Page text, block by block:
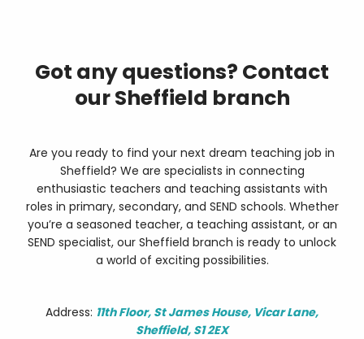
Got any questions? Contact
our Sheffield branch
Are you ready to find your next dream teaching job in
Sheffield? We are specialists in connecting
enthusiastic teachers and teaching assistants with
roles in primary, secondary, and SEND schools. Whether
you’re a seasoned teacher, a teaching assistant, or an
SEND specialist, our Sheffield branch is ready to unlock
a world of exciting possibilities.
Address: 11th Floor, St James House, Vicar Lane,
Sheffield, S1 2EX